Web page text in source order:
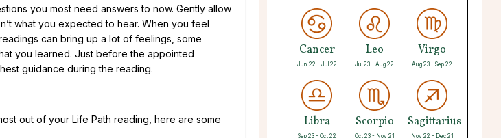
you most need answers to now. Gently allow
what you expected to hear. When you feel
can bring up a lot of feelings, some
you learned. Just before the appointed
guidance during the reading.
out of your Life Path reading, here are some
Cancer
Jun 22 - Jul 22
Leo
Jul 23 - Aug 22
Virgo
Aug 23 - Sep 22
Libra
Sep 23 - Oct 22
Scorpio
Oct 23 - Nov 21
Sagittarius
Nov 22 - Dec 21